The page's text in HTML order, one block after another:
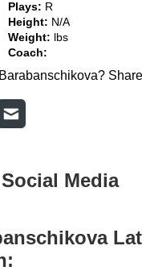
Plays: R
Height: N/A
Weight:
lbs
Coach:
Media